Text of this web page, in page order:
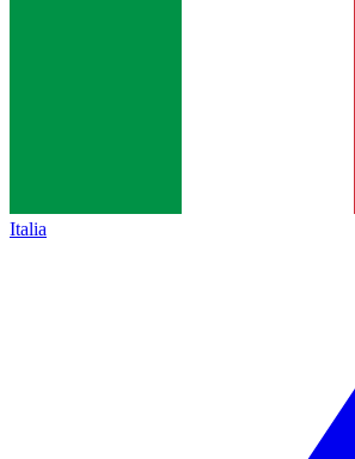
Italia